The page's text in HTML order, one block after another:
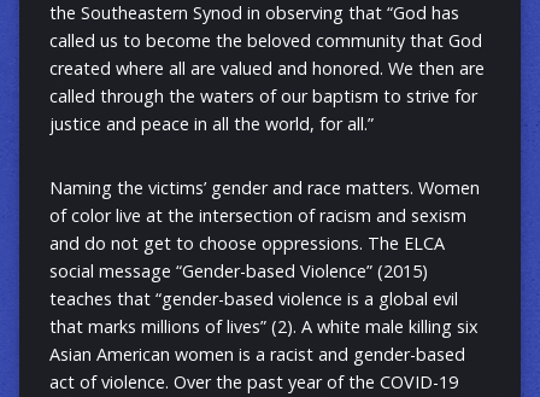
the Southeastern Synod in observing that “God has
called us to become the beloved community that God
created where all are valued and honored. We then are
called through the waters of our baptism to strive for
justice and peace in all the world, for all.”
Naming the victims’ gender and race matters. Women
of color live at the intersection of racism and sexism
and do not get to choose oppressions. The ELCA
social message “Gender-based Violence” (2015)
teaches that “gender-based violence is a global evil
that marks millions of lives” (2). A white male killing six
Asian American women is a racist and gender-based
act of violence. Over the past year of the COVID-19